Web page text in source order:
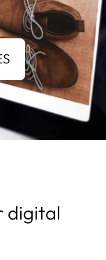
digital